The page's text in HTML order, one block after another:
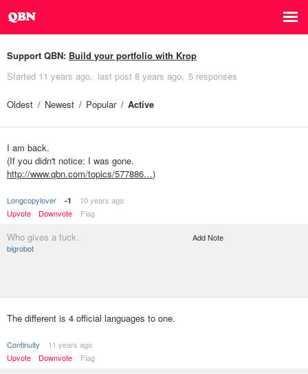
Support QBN: Build your portfolio with Krop
Started 11 years ago last post 8 years ago 5 responses
Oldest Newest Popular Active
I am back.
(If you didn't notice: I was gone.
http://www.qbn.com/topics/577886…)
Longcopylover -1
10 years ago
Upvote
Downvote Flag
Who gives a fuck.
bigrobot
Add Note
The different is 4 official languages to one.
Continuity
11 years ago
Upvote
Downvote Flag